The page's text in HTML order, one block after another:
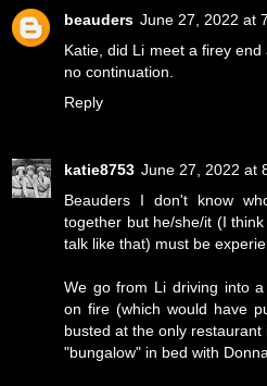
beauders June 27, 2022 at
Katie, did Li meet a firey
no continuation.
Reply
katie8753 June 27, 2022 at
Beauders I don't know
together but he/she/it (I
talk like that) must be
We go from Li driving into
on fire (which would have
busted at the only
"bungalow" in bed with